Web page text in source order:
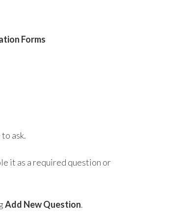
Forms
ask.
it as a required question or
Add New Question.